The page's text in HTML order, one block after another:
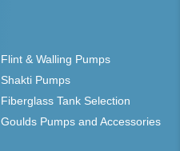
Flint & Walling Pumps
Shakti Pumps
Fiberglass Tank Selection
Goulds Pumps and Accessories